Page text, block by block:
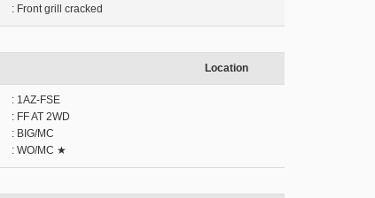
: Front grill cracked
Location
: 1AZ-FSE
: FF AT 2WD
: BIG/MC
: WO/MC ★